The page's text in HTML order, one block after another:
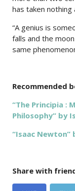
has taken nothing
“A genius is
falls and the
same
Recommended
“The Principia :
Philosophy” by
“Isaac Newton”
Share with